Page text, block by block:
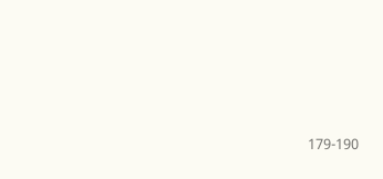
179-190